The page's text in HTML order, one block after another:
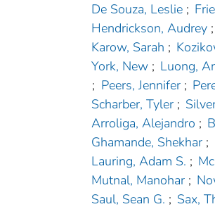
De Souza, Leslie ;
Hendrickson, Audrey ;
Karow, Sarah ;
York, New ; Luong,
; Peers, Jennifer ;
Scharber, Tyler ;
Arroliga, Alejandro ;
Ghamande, Shekhar ;
Lauring, Adam S. ;
Mutnal, Manohar ;
Saul, Sean G. ; Sax,